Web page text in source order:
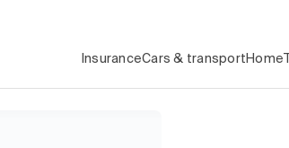
InsuranceCars & transport Home